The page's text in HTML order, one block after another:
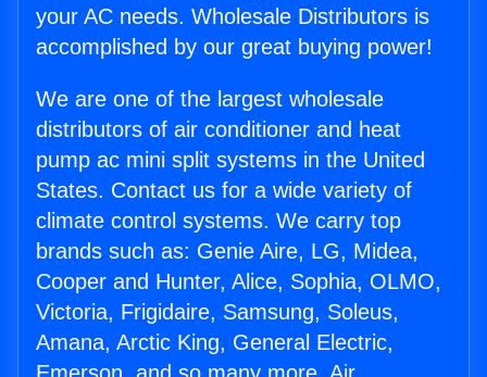
your AC needs. Wholesale Distributors is
accomplished by our great buying power!
We are one of the largest wholesale
distributors of air conditioner and heat
pump ac mini split systems in the United
States. Contact us for a wide variety of
climate control systems. We carry top
brands such as: Genie Aire, LG, Midea,
Cooper and Hunter, Alice, Sophia, OLMO,
Victoria, Frigidaire, Samsung, Soleus,
Amana, Arctic King, General Electric,